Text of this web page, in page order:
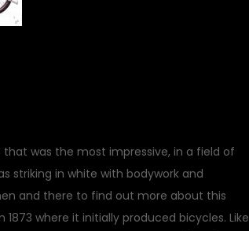
was the most impressive, in a field of
striking in white with bodywork and
and there to find out more about this
where it initially produced bicycles. Like